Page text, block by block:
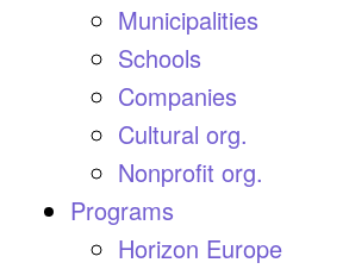
Municipalities
Schools
Companies
Cultural org.
Nonprofit org.
Programs
Horizon Europe